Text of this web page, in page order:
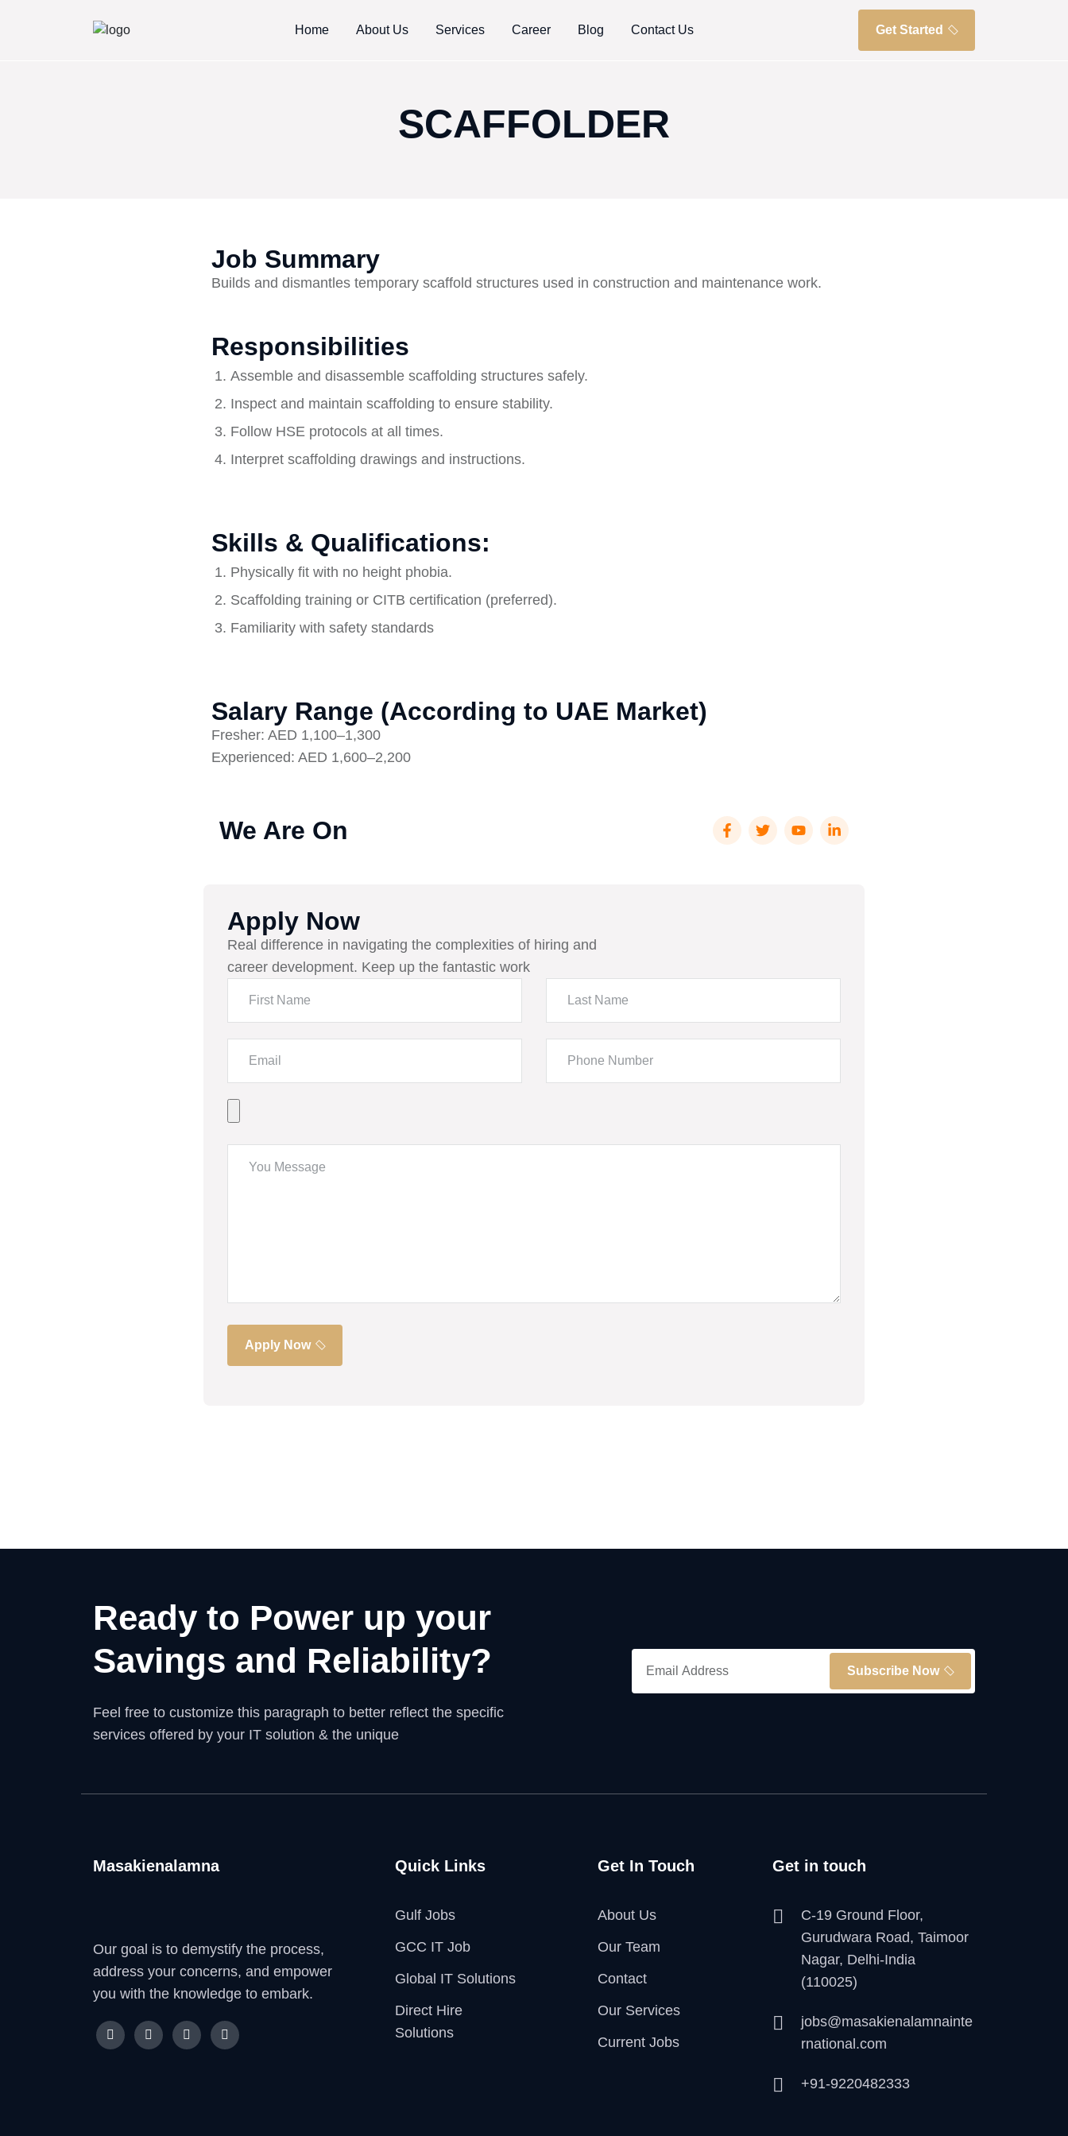
Home About Us Services Career Blog Contact Us Get Started
SCAFFOLDER
Job Summary
Builds and dismantles temporary scaffold structures used in construction and maintenance work.
Responsibilities
Assemble and disassemble scaffolding structures safely.
Inspect and maintain scaffolding to ensure stability.
Follow HSE protocols at all times.
Interpret scaffolding drawings and instructions.
Skills & Qualifications:
Physically fit with no height phobia.
Scaffolding training or CITB certification (preferred).
Familiarity with safety standards
Salary Range (According to UAE Market)
Fresher: AED 1,100–1,300
Experienced: AED 1,600–2,200
We Are On
Apply Now
Real difference in navigating the complexities of hiring and
career development. Keep up the fantastic work
Apply Now
Ready to Power up your
Savings and Reliability?
Feel free to customize this paragraph to better reflect the specific
services offered by your IT solution & the unique
Subscribe Now
Masakienalamna
Our goal is to demystify the process,
address your concerns, and empower
you with the knowledge to embark.
Quick Links
Gulf Jobs
GCC IT Job
Global IT Solutions
Direct Hire
Solutions
Get In Touch
About Us
Our Team
Contact
Our Services
Current Jobs
Get in touch
C-19 Ground Floor,
Gurudwara Road, Taimoor
Nagar, Delhi-India
(110025)
jobs@masakienalamnainte
rnational.com
+91-9220482333